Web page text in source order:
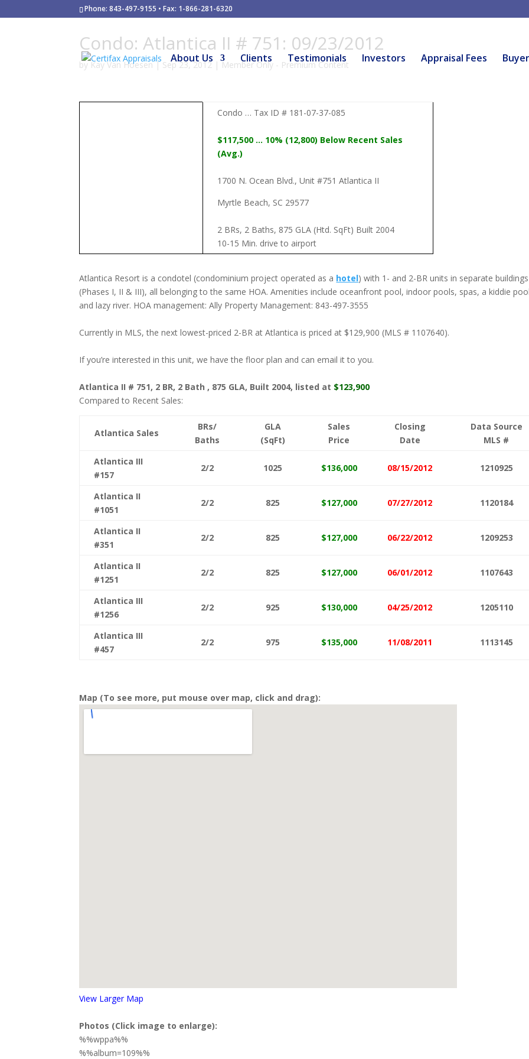
Phone: 843-497-9155 • Fax: 1-866-281-6320
About Us Clients Testimonials Investors Appraisal Fees
Condo: Atlantica II # 751: 09/23/2012
byKay Van Hoesen|Sep 23, 2012|Member Only - Premium Content
Condo … Tax ID # 181-07-37-085
$117,500 … 10% (12,800) Below Recent Sales
(Avg.)
1700 N. Ocean Blvd., Unit #751 Atlantica II
Myrtle Beach, SC 29577
2 BRs, 2 Baths, 875 GLA (Htd. SqFt) Built 2004
10-15 Min. drive to airport
Atlantica Resort is a condotel (condominium project operated as a hotel) with 1- and 2-BR units in separate buildings
(Phases I, II & III), all belonging to the same HOA. Amenities include oceanfront pool, indoor pools, spas, a kiddie
and lazy river. HOA management: Ally Property Management: 843-497-3555
Currently in MLS, the next lowest-priced 2-BR at Atlantica is priced at $129,900 (MLS # 1107640).
If you’re interested in this unit, we have the floor plan and can email it to you.
Atlantica II # 751, 2 BR, 2 Bath , 875 GLA, Built 2004, listed at $123,900
Compared to Recent Sales:
Atlantica Sales
BRs/
Baths
GLA
(SqFt)
Sales
Price
Closing
Date
Data Source
MLS #
Atlantica III
#157
2/2 1025 $136,000 08/15/2012 1210925
Atlantica II
#1051
2/2 825 $127,000 07/27/2012 1120184
Atlantica II
#351
2/2 825 $127,000 06/22/2012 1209253
Atlantica II
#1251
2/2 825 $127,000 06/01/2012 1107643
Atlantica III
#1256
2/2 925 $130,000 04/25/2012 1205110
Atlantica III
#457
2/2 975 $135,000 11/08/2011 1113145
Map (To see more, put mouse over map, click and drag):
View Larger Map
Photos (Click image to enlarge):
%%wppa%%
%%album=109%%